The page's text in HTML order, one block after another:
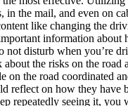
the mail, and even on
like changing the
information
disturb when you’re
the risks on the
on the road
on how they have
repeatedly seeing it,